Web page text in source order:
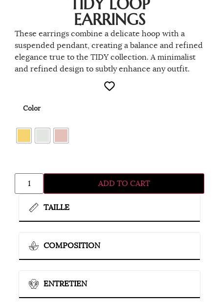
EARRINGS
These earrings combine a delicate hoop with a
suspended pendant, creating a balance and refined
elegance true to the TIDY collection. A minimalist
and refined design to subtly enhance any outfit.
Color
ADD TO CART
TAILLE
COMPOSITION
ENTRETIEN